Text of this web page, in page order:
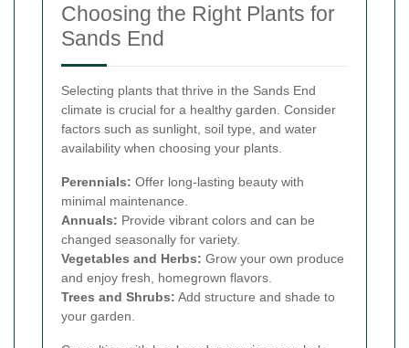
Choosing the Right Plants for
Sands End
Selecting plants that thrive in the Sands End
climate is crucial for a healthy garden. Consider
factors such as sunlight, soil type, and water
availability when choosing your plants.
Perennials: Offer long-lasting beauty with
minimal maintenance.
Annuals: Provide vibrant colors and can be
changed seasonally for variety.
Vegetables and Herbs: Grow your own produce
and enjoy fresh, homegrown flavors.
Trees and Shrubs: Add structure and shade to
your garden.